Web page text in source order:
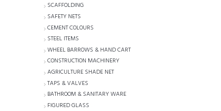
SCAFFOLDING
SAFETY NETS
CEMENT COLOURS
STEEL ITEMS
WHEEL BARROWS & HAND CART
CONSTRUCTION MACHINERY
AGRICULTURE SHADE NET
TAPS & VALVES
BATHROOM & SANITARY WARE
FIGURED GLASS